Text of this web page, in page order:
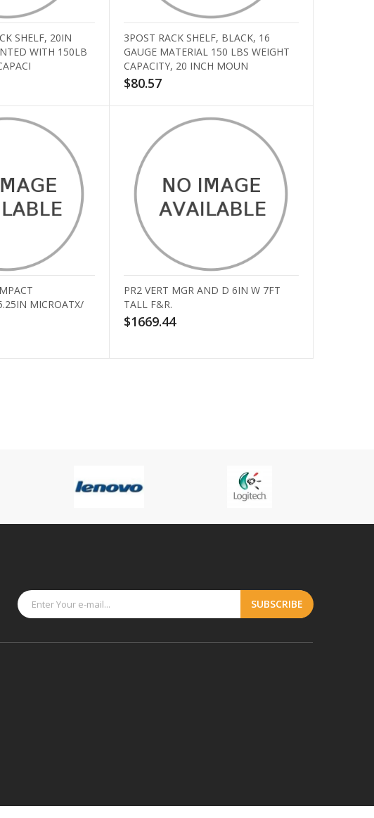
SHELF, 20IN
WITH 150LB
3POST RACK SHELF, BLACK, 16
GAUGE MATERIAL 150 LBS WEIGHT
CAPACITY, 20 INCH MOUN
$80.57
MICROATX/
PR2 VERT MGR AND D 6IN W 7FT
TALL F&R.
$1669.44